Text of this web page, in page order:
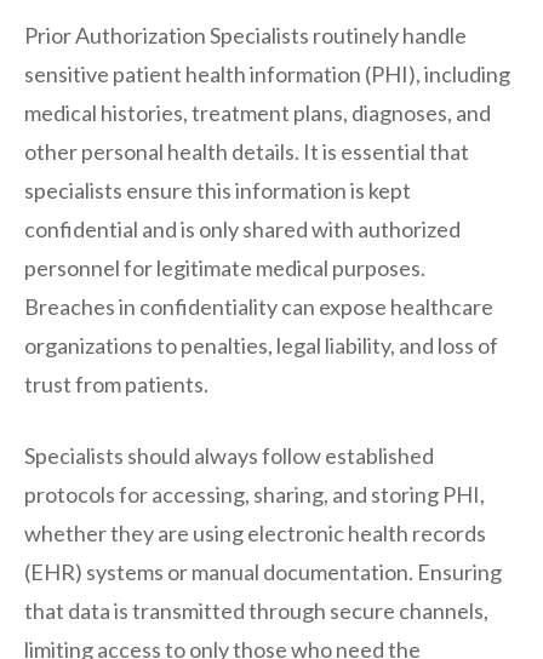
Prior Authorization Specialists routinely handle
sensitive patient health information (PHI), including
medical histories, treatment plans, diagnoses, and
other personal health details. It is essential that
specialists ensure this information is kept
confidential and is only shared with authorized
personnel for legitimate medical purposes.
Breaches in confidentiality can expose healthcare
organizations to penalties, legal liability, and loss of
trust from patients.
Specialists should always follow established
protocols for accessing, sharing, and storing PHI,
whether they are using electronic health records
(EHR) systems or manual documentation. Ensuring
that data is transmitted through secure channels,
limiting access to only those who need the